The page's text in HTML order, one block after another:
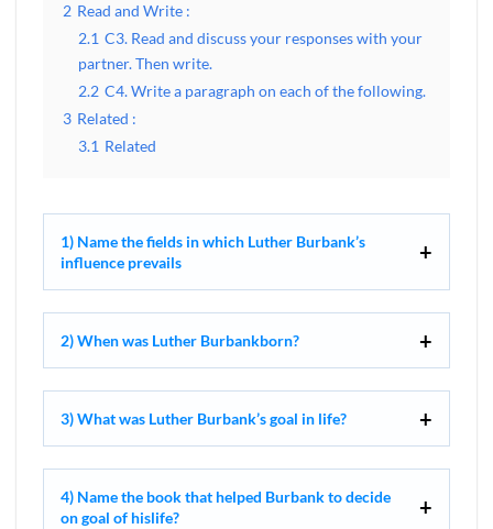
2 Read and Write :
2.1 C3. Read and discuss your responses with your
partner. Then write.
2.2 C4. Write a paragraph on each of the following.
3 Related :
3.1 Related
1) Name the fields in which Luther Burbank’s
influence prevails
2) When was Luther Burbankborn?
3) What was Luther Burbank’s goal in life?
4) Name the book that helped Burbank to decide
on goal of hislife?